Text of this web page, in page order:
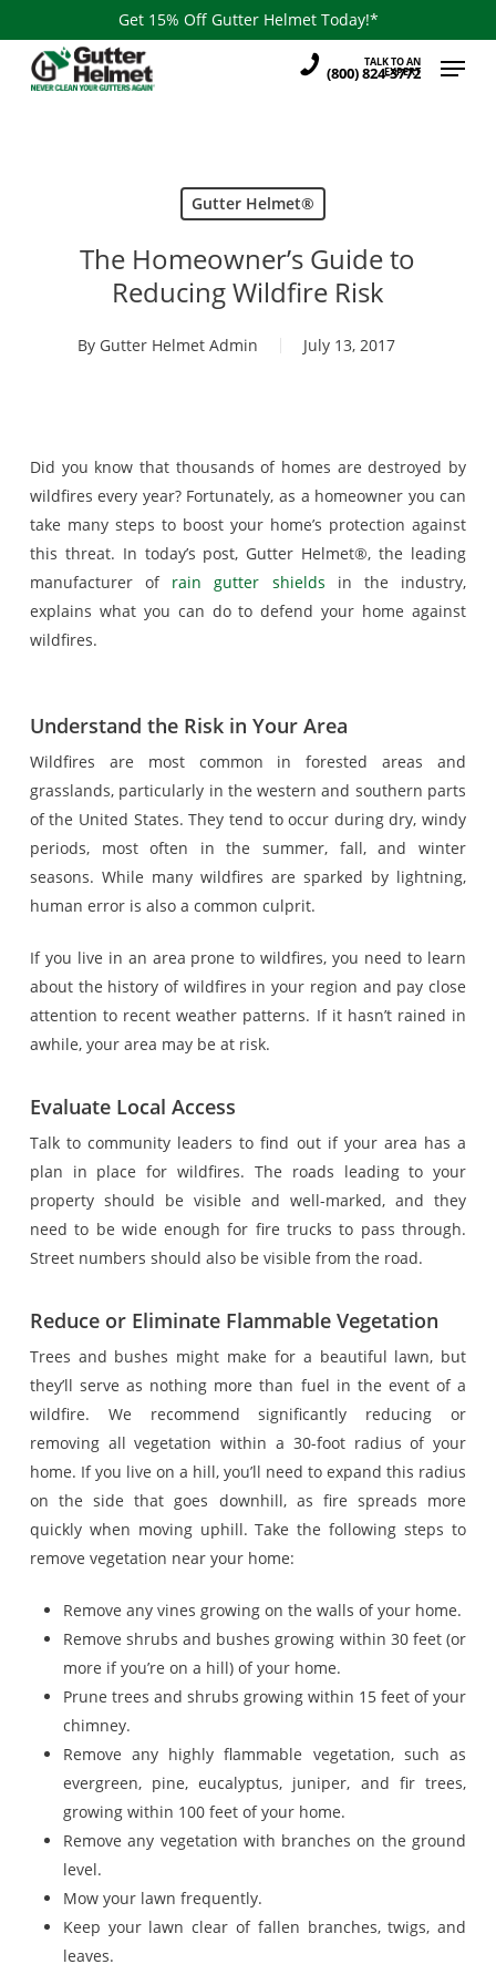
to
main
Get 15% Off Gutter Helmet Today!*
(800) 824-3772
TALK TO AN
EXPERT
Menu
Gutter Helmet®
The Homeowner’s Guide to
Reducing Wildfire Risk
By Gutter Helmet Admin July 13, 2017
Did you know that thousands of homes are destroyed by
wildfires every year? Fortunately, as a homeowner you can
take many steps to boost your home’s protection against
this threat. In today’s post, Gutter Helmet®, the leading
manufacturer of rain gutter shields in the industry,
explains what you can do to defend your home against
wildfires.
Understand the Risk in Your Area
Wildfires are most common in forested areas and
grasslands, particularly in the western and southern parts
of the United States. They tend to occur during dry, windy
periods, most often in the summer, fall, and winter
seasons. While many wildfires are sparked by lightning,
human error is also a common culprit.
If you live in an area prone to wildfires, you need to learn
about the history of wildfires in your region and pay close
attention to recent weather patterns. If it hasn’t rained in
awhile, your area may be at risk.
Evaluate Local Access
Talk to community leaders to find out if your area has a
plan in place for wildfires. The roads leading to your
property should be visible and well-marked, and they
need to be wide enough for fire trucks to pass through.
Street numbers should also be visible from the road.
Reduce or Eliminate Flammable Vegetation
Trees and bushes might make for a beautiful lawn, but
they’ll serve as nothing more than fuel in the event of a
wildfire. We recommend significantly reducing or
removing all vegetation within a 30-foot radius of your
home. If you live on a hill, you’ll need to expand this radius
on the side that goes downhill, as fire spreads more
quickly when moving uphill. Take the following steps to
remove vegetation near your home:
Remove any vines growing on the walls of your home.
Remove shrubs and bushes growing within 30 feet (or
more if you’re on a hill) of your home.
Prune trees and shrubs growing within 15 feet of your
chimney.
Remove any highly flammable vegetation, such as
evergreen, pine, eucalyptus, juniper, and fir trees,
growing within 100 feet of your home.
Remove any vegetation with branches on the ground
level.
Mow your lawn frequently.
Keep your lawn clear of fallen branches, twigs, and
leaves.